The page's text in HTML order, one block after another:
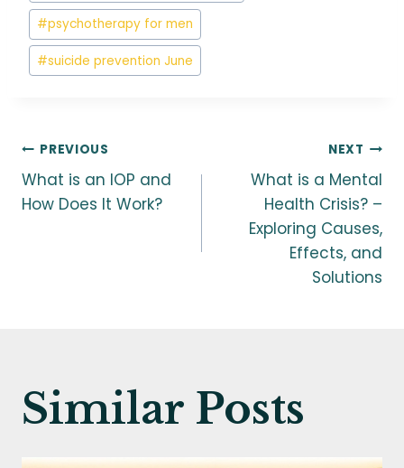
#psychotherapy for men
#suicide prevention June
Post
navigation
PREVIOUS
What is an IOP and
How Does It Work?
NEXT
What is a Mental
Health Crisis? –
Exploring Causes,
Effects, and
Solutions
Similar Posts